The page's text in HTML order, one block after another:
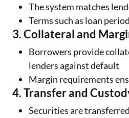
The system matches
Terms such as loan
3. Collateral and
Borrowers provide
lenders against default
Margin requirements
4. Transfer and
Securities are